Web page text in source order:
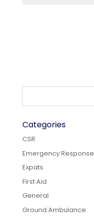
Categories
CSR
Emergency Response
Expats
First Aid
General
Ground Ambulance